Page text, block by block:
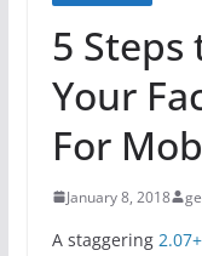
5
Your
For
January 8, 2018
A staggering